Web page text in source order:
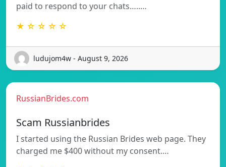
paid to respond to your chats…..…
★ ☆ ☆ ☆ ☆
ludujom4w - August 9, 2026
RussianBrides.com
Scam Russianbrides
I started using the Russian Brides web page. They
charged me $400 without my consent.…